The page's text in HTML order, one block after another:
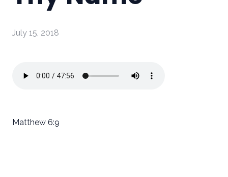
July 15, 2018
Matthew 6:9